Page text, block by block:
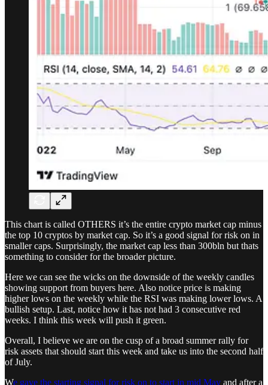
This chart is called OTHERS it’s the entire crypto market cap minus
the top 10 cryptos by market cap. So it’s a good signal for risk on in
smaller caps. Surprisingly, the market cap less than 300bln but thats
something to consider for the broader picture.
Here we can see the wicks on the downside of the weekly candles
showing support from buyers here. Also notice price is making
higher lows on the weekly while the RSI was making lower lows. A
bullish setup. Last, notice how it has not had 3 consecutive red
weeks. I think this week will push it green.
Overall, I believe we are on the cusp of a broad summer rally for
risk assets that should start this week and take us into the second half
of July.
We gave the starting signal for risk on to start in mid May and after a